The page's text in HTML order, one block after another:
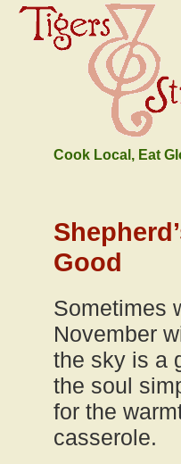
Cook Local, Eat
Good
Sometimes
November
the sky is a
the soul
for the
casserole.